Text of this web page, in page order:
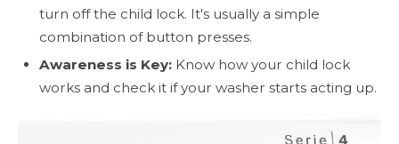
turn off the child lock. It's usually a simple
combination of button presses.
Awareness is Key: Know how your child lock
works and check it if your washer starts acting up.